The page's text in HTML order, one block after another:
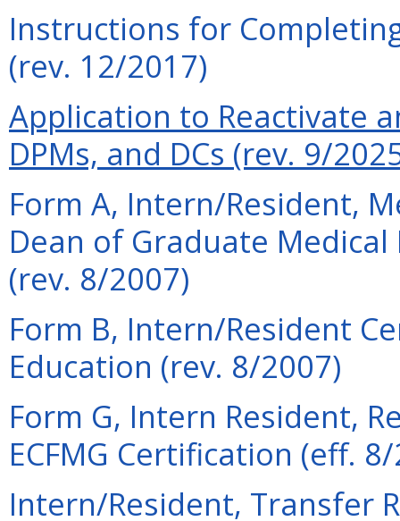
Instructions for
(rev. 12/2017)
Application to Reactivate
DPMs, and DCs (rev. 9/
Form A, Intern/Resident,
Dean of Graduate
(rev. 8/2007)
Form B, Intern/Resident
Education (rev. 8/2007)
Form G, Intern Resident,
ECFMG Certification (eff.
Intern/Resident, Transfer